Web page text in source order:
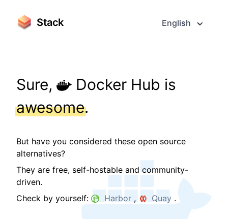
Stack English
Sure,
Docker Hub is
awesome.
But have you considered these open source
alternatives?
They are free, self-hostable and community-
driven.
Check by yourself:
Harbor , Quay .